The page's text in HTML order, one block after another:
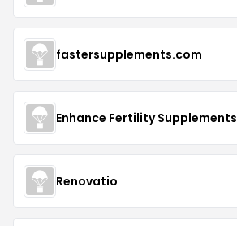
fastersupplements.com
Enhance Fertility Supplements
Renovatio